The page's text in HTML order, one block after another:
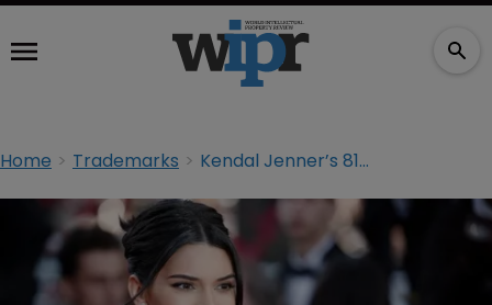
Home Trademarks Kendal Jenner’s 818 Tequila accused of copying rival